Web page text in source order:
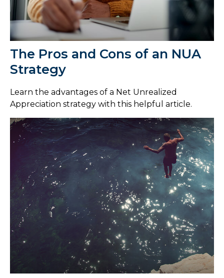
The Pros and Cons of an NUA
Strategy
Learn the advantages of a Net Unrealized
Appreciation strategy with this helpful article.